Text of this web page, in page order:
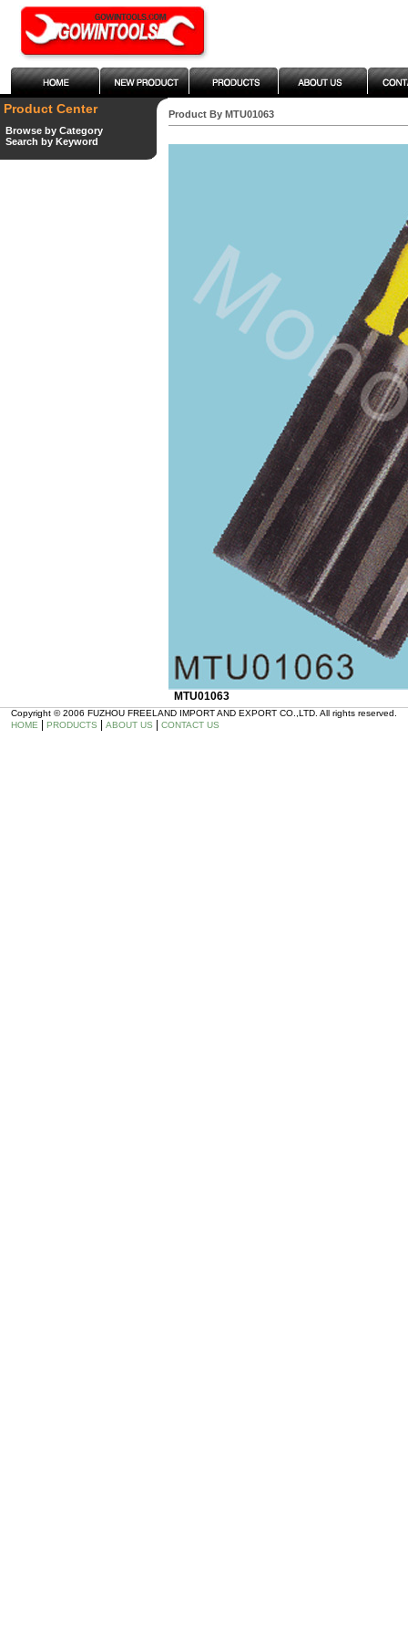
Product Center
Browse by Category
Search by Keyword
Product By MTU01063
MTU01063
Copyright © 2006 FUZHOU FREELAND IMPORT AND EXPORT CO.,LTD. All rights reserved.
HOME
PRODUCTS ABOUT US CONTACT US